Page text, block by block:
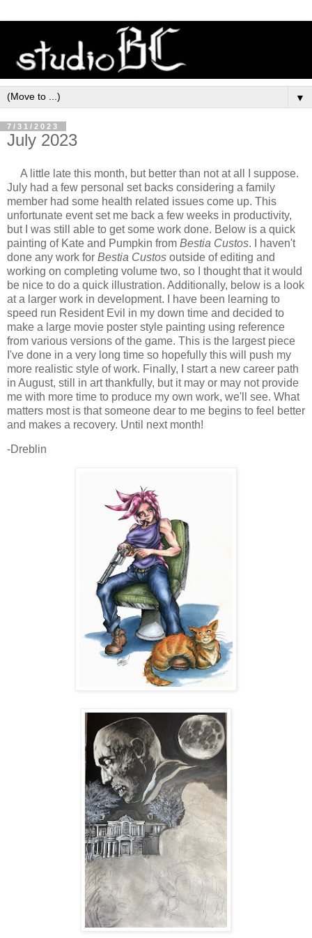
▼
7/31/2023
July 2023
A little late this month, but better than not at all I suppose.
July had a few personal set backs considering a family
member had some health related issues come up. This
unfortunate event set me back a few weeks in productivity,
but I was still able to get some work done. Below is a quick
painting of Kate and Pumpkin from Bestia Custos. I haven't
done any work for Bestia Custos outside of editing and
working on completing volume two, so I thought that it would
be nice to do a quick illustration. Additionally, below is a look
at a larger work in development. I have been learning to
speed run Resident Evil in my down time and decided to
make a large movie poster style painting using reference
from various versions of the game. This is the largest piece
I've done in a very long time so hopefully this will push my
more realistic style of work. Finally, I start a new career path
in August, still in art thankfully, but it may or may not provide
me with more time to produce my own work, we'll see. What
matters most is that someone dear to me begins to feel better
and makes a recovery. Until next month!
-Dreblin